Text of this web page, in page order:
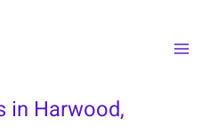
in Harwood,